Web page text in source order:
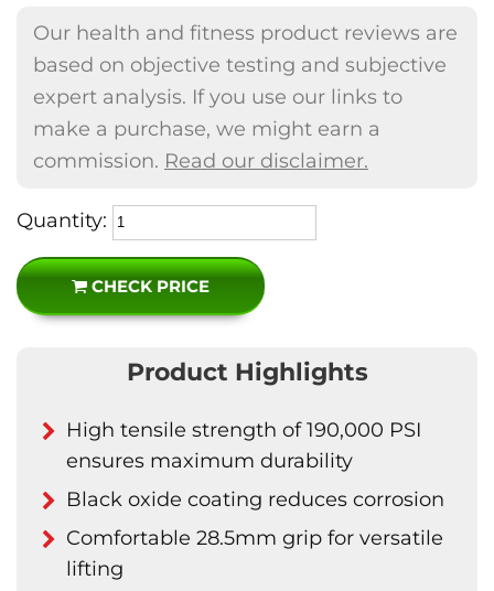
Our health and fitness product reviews are
based on objective testing and subjective
expert analysis. If you use our links to
make a purchase, we might earn a
commission. Read our disclaimer.
Quantity:
CHECK PRICE
Product Highlights
High tensile strength of 190,000 PSI
ensures maximum durability
Black oxide coating reduces corrosion
Comfortable 28.5mm grip for versatile
lifting